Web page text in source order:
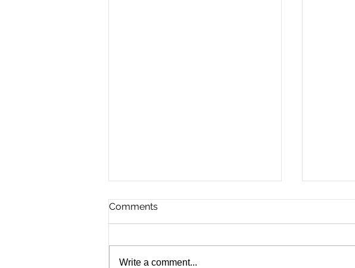
Comments
Write a comment...